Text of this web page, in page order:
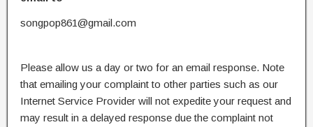
songpop861@gmail.com
Please allow us a day or two for an email response. Note
that emailing your complaint to other parties such as our
Internet Service Provider will not expedite your request and
may result in a delayed response due the complaint not